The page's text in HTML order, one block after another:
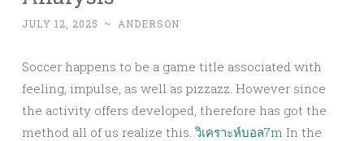
JULY 12, 2025 ~ ANDERSON
Soccer happens to be a game title associated with
feeling, impulse, as well as pizzazz. However since
the activity offers developed, therefore has got the
method all of us realize this. วิเคราะห์บอล7m In the